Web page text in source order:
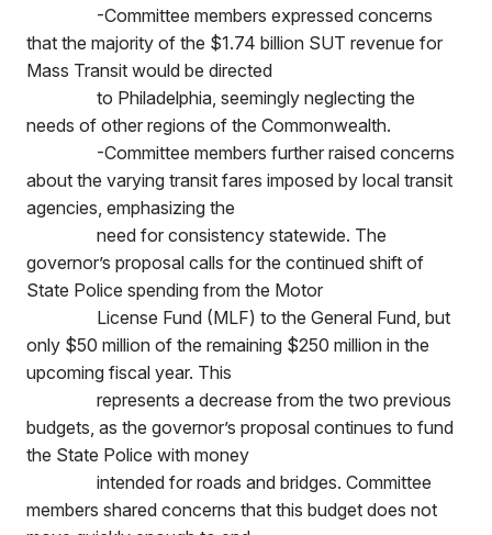
-Committee members expressed concerns
that the majority of the $1.74 billion SUT revenue for
Mass Transit would be directed
to Philadelphia, seemingly neglecting the
needs of other regions of the Commonwealth.
-Committee members further raised concerns
about the varying transit fares imposed by local transit
agencies, emphasizing the
need for consistency statewide. The
governor’s proposal calls for the continued shift of
State Police spending from the Motor
License Fund (MLF) to the General Fund, but
only $50 million of the remaining $250 million in the
upcoming fiscal year. This
represents a decrease from the two previous
budgets, as the governor’s proposal continues to fund
the State Police with money
intended for roads and bridges. Committee
members shared concerns that this budget does not